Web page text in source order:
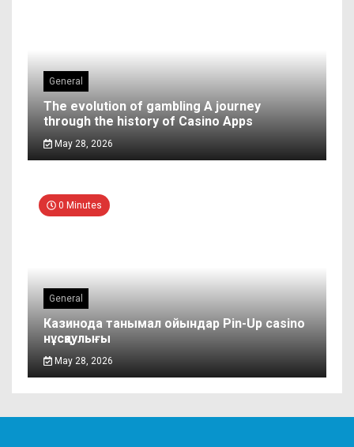
General
The evolution of gambling A journey
through the history of Casino Apps
May 28, 2026
0 Minutes
General
Казинода танымал ойындар Pin-Up casino
нұсқаулығы
May 28, 2026